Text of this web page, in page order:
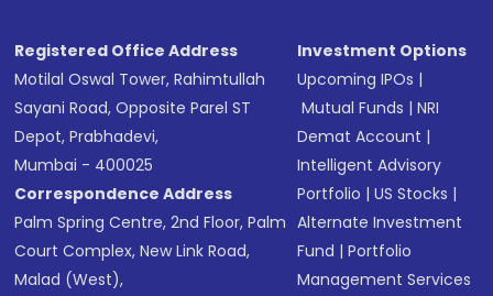
Registered Office Address
Motilal Oswal Tower, Rahimtullah
Sayani Road, Opposite Parel ST
Depot, Prabhadevi,
Mumbai - 400025
Correspondence Address
Palm Spring Centre, 2nd Floor, Palm
Court Complex, New Link Road,
Malad (West),
Investment Options
Upcoming IPOs |
Mutual Funds |NRI
Demat Account |
Intelligent Advisory
Portfolio |US Stocks |
Alternate Investment
Fund |Portfolio
Management Services